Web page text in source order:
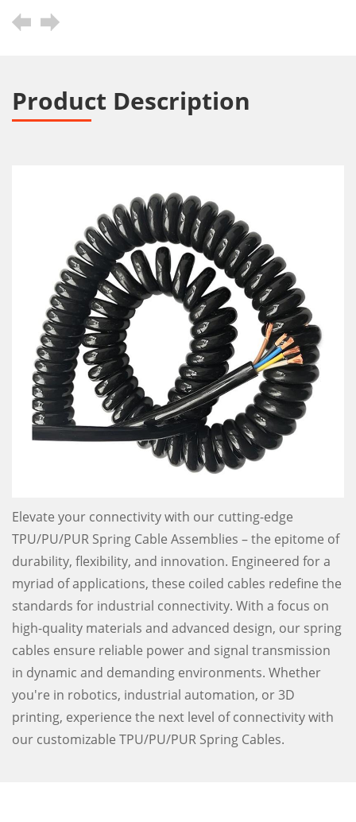
Product Description
Elevate your connectivity with our cutting-edge
TPU/PU/PUR Spring Cable Assemblies – the epitome of
durability, flexibility, and innovation. Engineered for a
myriad of applications, these coiled cables redefine the
standards for industrial connectivity. With a focus on
high-quality materials and advanced design, our spring
cables ensure reliable power and signal transmission
in dynamic and demanding environments. Whether
you're in robotics, industrial automation, or 3D
printing, experience the next level of connectivity with
our customizable TPU/PU/PUR Spring Cables.